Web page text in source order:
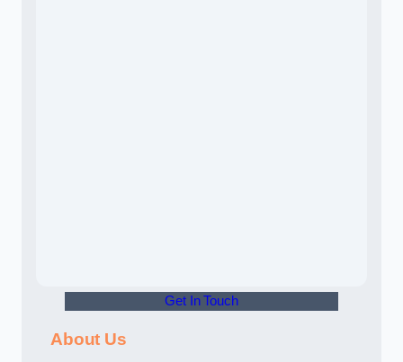
Get In Touch
About Us